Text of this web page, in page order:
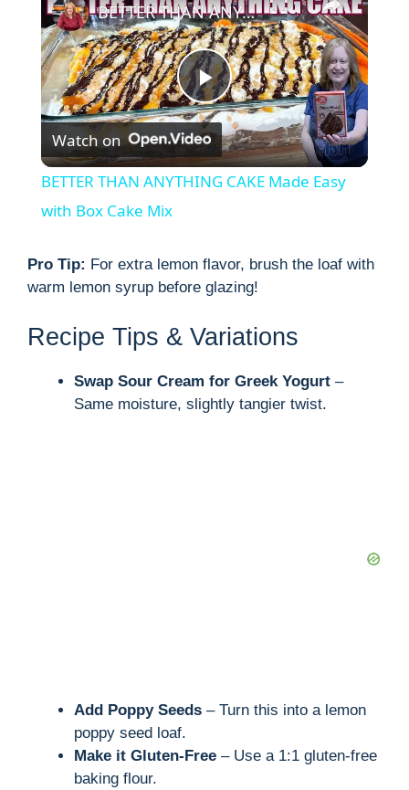
P
l
y
V
i
BETTER THAN ANYTHING CAKE Made Easy with Box Cake Mix
Watch on
BETTER THAN ANYTHING CAKE Made Easy
with Box Cake Mix
Pro Tip: For extra lemon flavor, brush the loaf with
warm lemon syrup before glazing!
Recipe Tips & Variations
Swap Sour Cream for Greek Yogurt –
Same moisture, slightly tangier twist.
Add Poppy Seeds – Turn this into a lemon
poppy seed loaf.
Make it Gluten-Free – Use a 1:1 gluten-free
baking flour.